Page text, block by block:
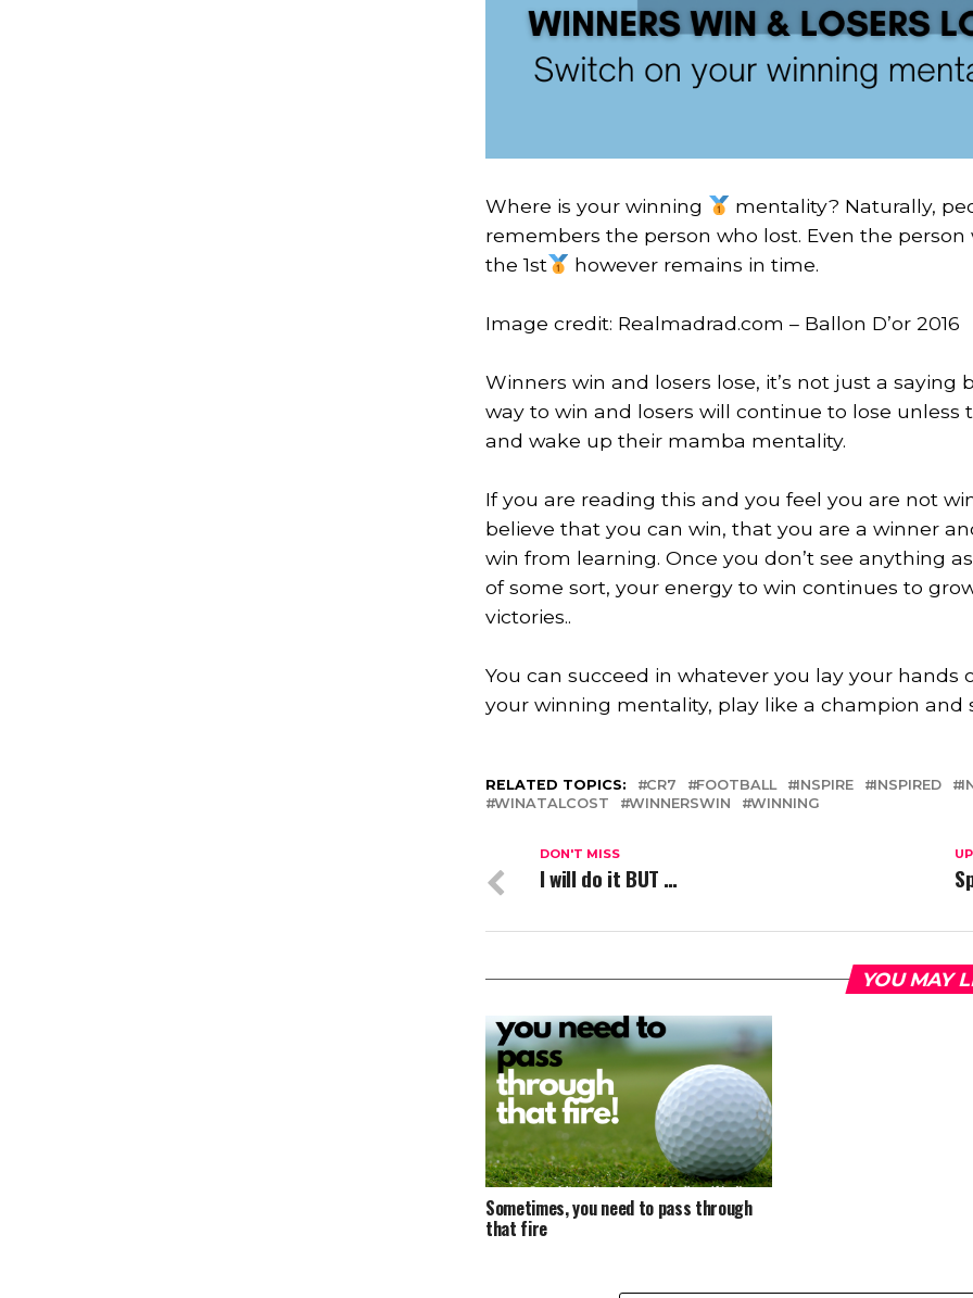
Where is your winning
mentality? Naturally,
remembers the person who lost. Even the
the 1st
however remains in time.
Image credit: Realmadrad.com – Ballon D’or 2016
Winners win and losers lose, it’s not just a
way to win and losers will continue to lose
and wake up their mamba mentality.
If you are reading this and you feel you are not
believe that you can win, that you are a winner
win from learning. Once you don’t see anything
of some sort, your energy to win continues to
victories..
You can succeed in whatever you lay your hands
your winning mentality, play like a champion and
RELATED TOPICS: CR7 FOOTBALL INSPIRE INSPIRED
WINATALCOST
WINNERSWIN WINNING
DON'T MISS
I will do it BUT …
YOU MAY
Sometimes, you need to pass through
that fire